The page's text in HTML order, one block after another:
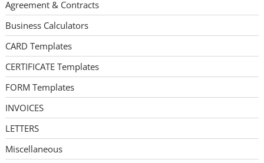
Agreement & Contracts
Business Calculators
CARD Templates
CERTIFICATE Templates
FORM Templates
INVOICES
LETTERS
Miscellaneous